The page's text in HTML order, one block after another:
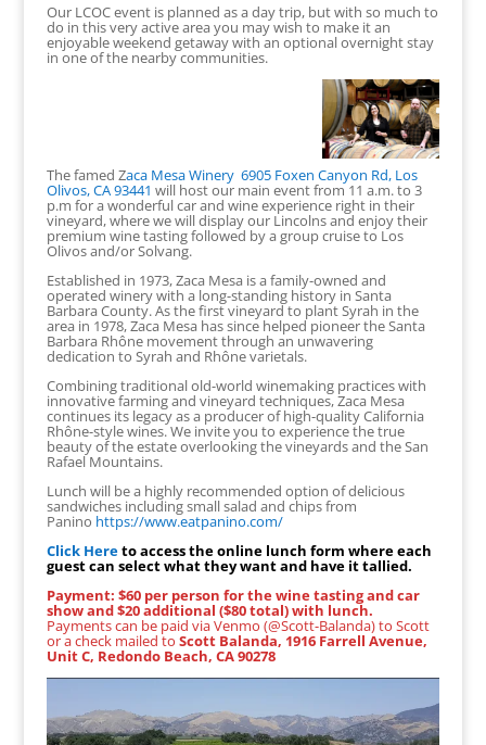
Our LCOC event is planned as a day trip, but with so much to
do in this very active area you may wish to make it an
enjoyable weekend getaway with an optional overnight stay
in one of the nearby communities.
The famed Zaca Mesa Winery 6905 Foxen Canyon Rd, Los
Olivos, CA 93441 will host our main event from 11 a.m. to 3
p.m for a wonderful car and wine experience right in their
vineyard, where we will display our Lincolns and enjoy their
premium wine tasting followed by a group cruise to Los
Olivos and/or Solvang.
Established in 1973, Zaca Mesa is a family-owned and
operated winery with a long-standing history in Santa
Barbara County. As the first vineyard to plant Syrah in the
area in 1978, Zaca Mesa has since helped pioneer the Santa
Barbara Rhône movement through an unwavering
dedication to Syrah and Rhône varietals.
Combining traditional old-world winemaking practices with
innovative farming and vineyard techniques, Zaca Mesa
continues its legacy as a producer of high-quality California
Rhône-style wines. We invite you to experience the true
beauty of the estate overlooking the vineyards and the San
Rafael Mountains.
Lunch will be a highly recommended option of delicious
sandwiches including small salad and chips from
Panino https://www.eatpanino.com/
Click Hereto access the online lunch form where each
guest can select what they want and have it tallied.
Payment: $60 per person for the wine tasting and car
show and $20 additional ($80 total) with lunch.
Payments can be paid via Venmo (@Scott-Balanda) to Scott
or a check mailed to Scott Balanda, 1916 Farrell Avenue,
Unit C, Redondo Beach, CA 90278